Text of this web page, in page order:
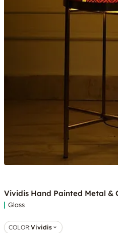
Vividis Hand Painted Metal &
Glass
COLOR:Vividis